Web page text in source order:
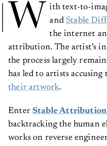
W ith text-to-
and Stable
the internet
attribution. The artist’s
the process largely
has led to artists accusing
their artwork.
EnterStable Attribution
backtracking the human
works on reverse